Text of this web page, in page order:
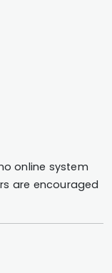
online system
are encouraged